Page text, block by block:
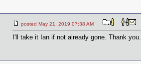
posted May 21, 2019 07:38 AM
I'll take it Ian if not already gone. Thank you.